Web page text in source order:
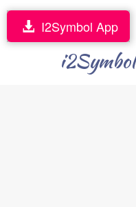
i2Symbol
I2Symbol App